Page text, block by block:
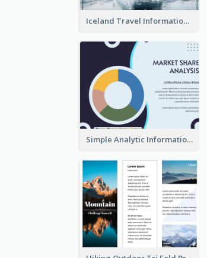
Iceland Travel Informational Tri Fold Brochure
Simple Analytic Informational Brochure